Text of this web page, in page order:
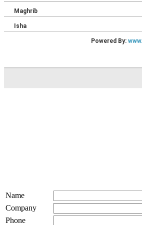
Name
Company
Phone